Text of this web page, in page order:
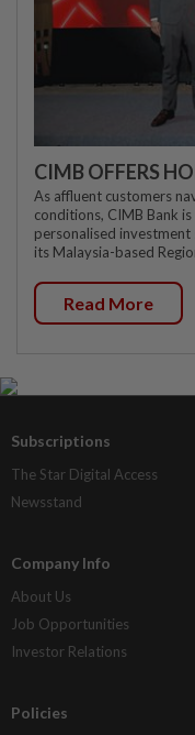
CIMB OFFERS
As affluent customers
conditions, CIMB Bank
personalised
its Malaysia-based
Read More
Subscriptions
The Star Digital Access
Newsstand
Company Info
About Us
Job Opportunities
Investor Relations
Policies